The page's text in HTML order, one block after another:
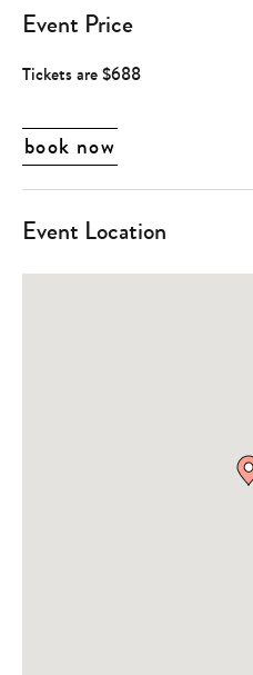
Event Price
Tickets are $688
book now
Event Location